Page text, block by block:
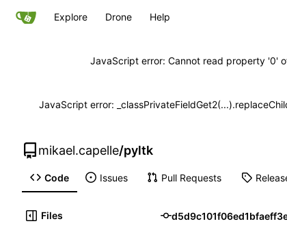
Explore Drone Help
JavaScript error: Cannot read property '0'
JavaScript error:
mikael.capelle/pyltk
Code Issues Pull Requests
Files